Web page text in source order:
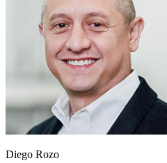
Diego Rozo